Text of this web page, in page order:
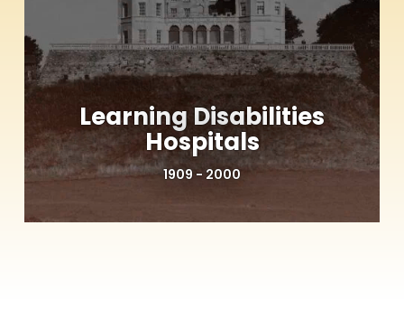
Learning Disabilities
Hospitals
1909 - 2000